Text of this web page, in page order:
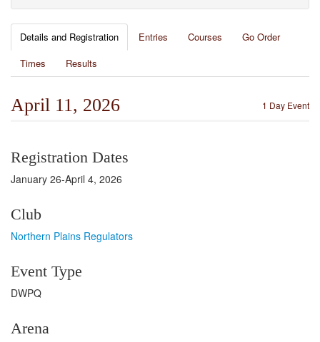
Details and Registration Entries Courses
Go Order
Times
Results
1 Day Event
April 11, 2026
Registration Dates
January 26-April 4, 2026
Club
Northern Plains Regulators
Event Type
DWPQ
Arena